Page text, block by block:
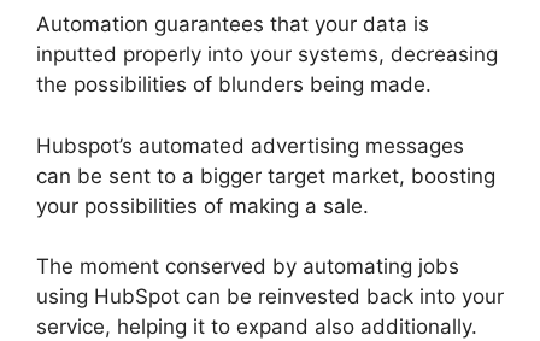
Automation guarantees that your data is
inputted properly into your systems, decreasing
the possibilities of blunders being made.
Hubspot’s automated advertising messages
can be sent to a bigger target market, boosting
your possibilities of making a sale.
The moment conserved by automating jobs
using HubSpot can be reinvested back into your
service, helping it to expand also additionally.